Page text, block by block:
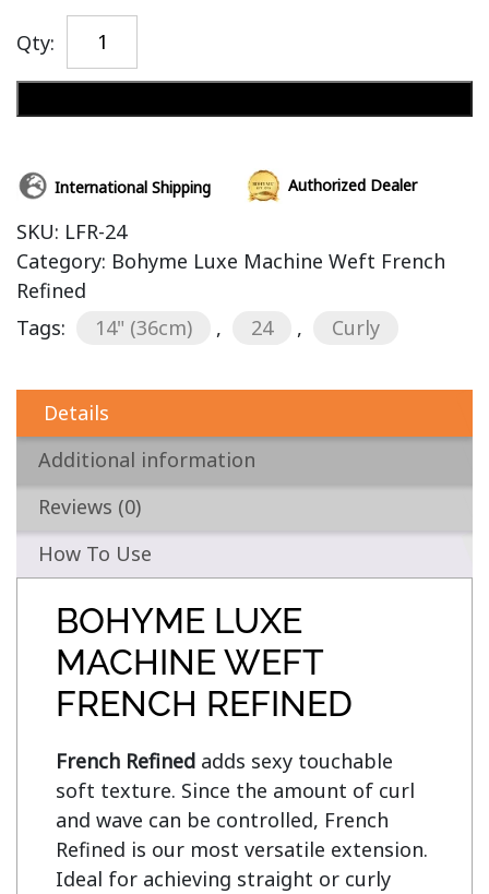
Qty:
International Shipping Authorized Dealer
SKU: LFR-24
Category: Bohyme Luxe Machine Weft French
Refined
Tags:
14" (36cm) , 24 , Curly
Details
Additional information
Reviews (0)
How To Use
BOHYME LUXE
MACHINE WEFT
FRENCH REFINED
French Refined adds sexy touchable
soft texture. Since the amount of curl
and wave can be controlled, French
Refined is our most versatile extension.
Ideal for achieving straight or curly